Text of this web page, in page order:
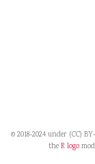
© 2018-2024 under (CC)
theR logo